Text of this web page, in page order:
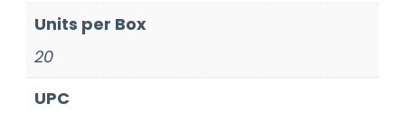
Units per Box
20
UPC